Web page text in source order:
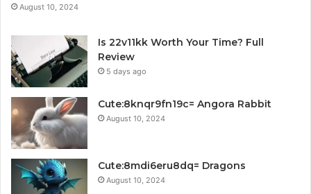
August 10, 2024
Is 22v11kk Worth Your Time? Full
Review
5 days ago
Cute:8knqr9fn19c= Angora Rabbit
August 10, 2024
Cute:8mdi6eru8dq= Dragons
August 10, 2024